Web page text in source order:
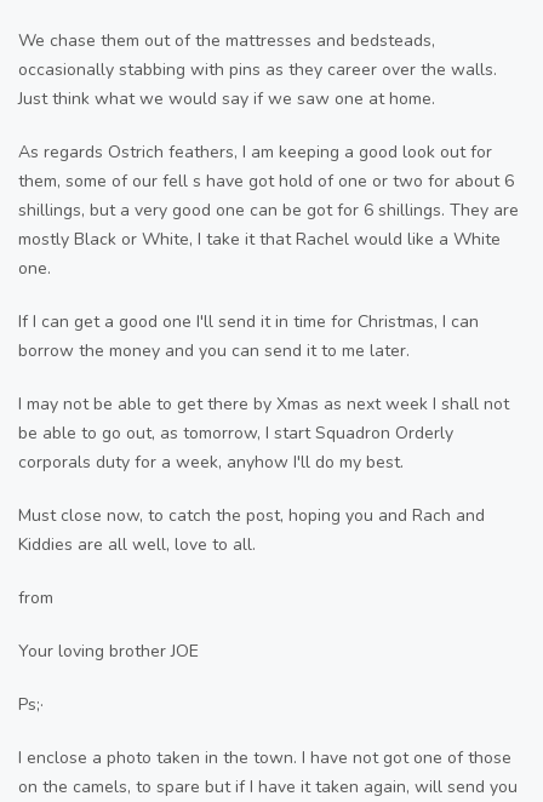
We chase them out of the mattresses and bedsteads,
occasionally stabbing with pins as they career over the walls.
Just think what we would say if we saw one at home.
As regards Ostrich feathers, I am keeping a good look out for
them, some of our fell s have got hold of one or two for about 6
shillings, but a very good one can be got for 6 shillings. They are
mostly Black or White, I take it that Rachel would like a White
one.
If I can get a good one I'll send it in time for Christmas, I can
borrow the money and you can send it to me later.
I may not be able to get there by Xmas as next week I shall not
be able to go out, as tomorrow, I start Squadron Orderly
corporals duty for a week, anyhow I'll do my best.
Must close now, to catch the post, hoping you and Rach and
Kiddies are all well, love to all.
from
Your loving brother JOE
Ps;·
I enclose a photo taken in the town. I have not got one of those
on the camels, to spare but if I have it taken again, will send you